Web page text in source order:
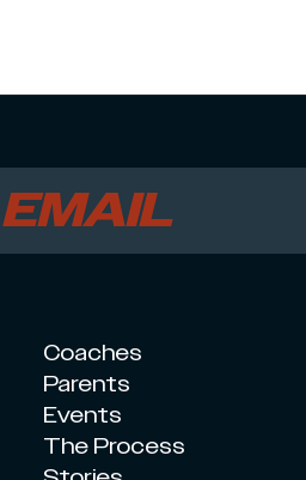
Coaches
Parents
Events
The Process